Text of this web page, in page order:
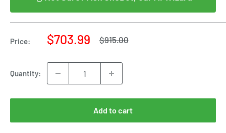
Price:
Sale
$703.99
Regular
$915.00
Quantity:
Add to cart